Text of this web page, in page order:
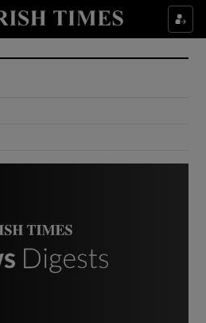
Show Culture sub sections
Show Environment sub sections